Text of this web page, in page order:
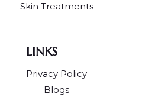
Skin Treatments
LINKS
Privacy Policy
Blogs